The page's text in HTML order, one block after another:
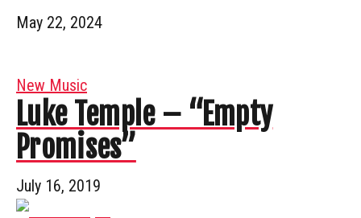
May 22, 2024
New Music
Luke Temple – “Empty
Promises”
July 16, 2019